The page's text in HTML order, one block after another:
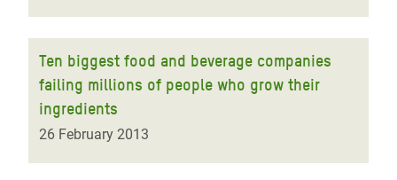
Ten biggest food and beverage companies
failing millions of people who grow their
ingredients
26 February 2013